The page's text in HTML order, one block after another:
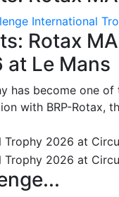
International
Rotax
Le Mans
has become one
with BRP-Rotax,